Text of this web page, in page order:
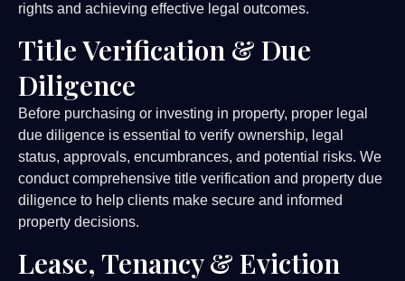
rights and achieving effective legal outcomes.
Title Verification & Due
Diligence
Before purchasing or investing in property, proper legal
due diligence is essential to verify ownership, legal
status, approvals, encumbrances, and potential risks. We
conduct comprehensive title verification and property due
diligence to help clients make secure and informed
property decisions.
Lease, Tenancy & Eviction